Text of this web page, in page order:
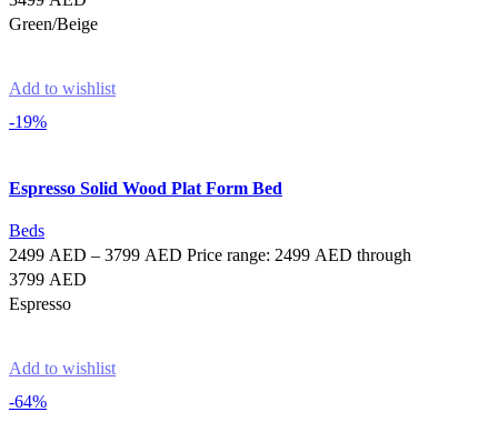
Green/Beige
-19%
Add to wishlist
Espresso Solid Wood Plat Form Bed
Beds
2499 AED – 3799 AED Price range: 2499 AED through
3799 AED
Espresso
-64%
Add to wishlist